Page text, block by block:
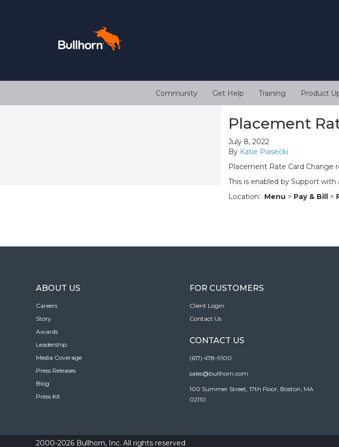
Community Get Help Training Product
Placement
July 8, 2022
By Katie Piasecki
Placement Rate Card Change
This is enabled by Support
Location: Menu > Pay & Bill >
ABOUT US
Careers
Story
Awards
Leadership
Media Coverage
Press Releases
Blog
Press Kit
FOR CUSTOMERS
Client Login
Contact Us
CONTACT US
(617) 478-9100
sales@bullhorn.com
100 Summer Street, 17th Floor, Boston, MA
02110
2000-2026 Bullhorn, Inc. All rights reserved